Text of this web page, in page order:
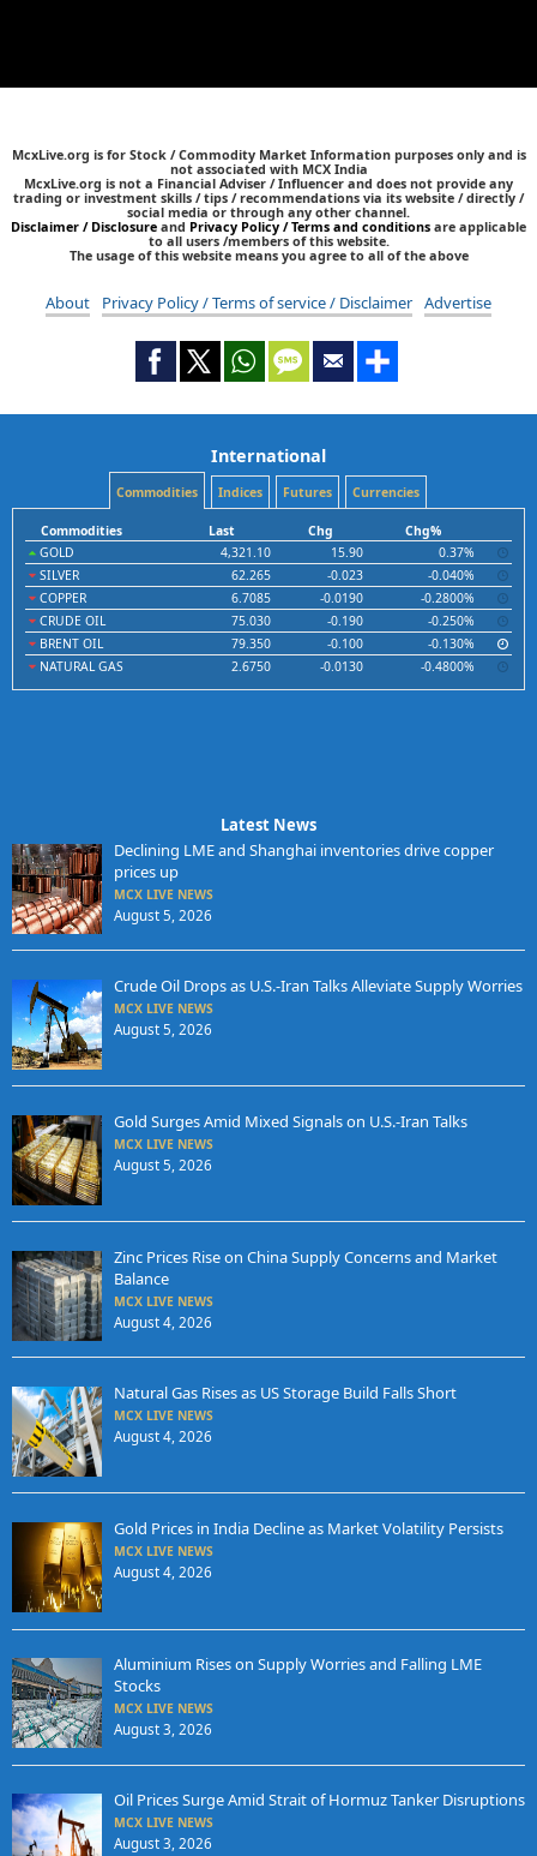
McxLive.org is for Stock / Commodity Market Information purposes only and is
not associated with MCX India
McxLive.org is not a Financial Adviser / Influencer and does not provide any
trading or investment skills / tips / recommendations via its website / directly /
social media or through any other channel.
Disclaimer / Disclosure and Privacy Policy / Terms and conditions are applicable
to all users /members of this website.
The usage of this website means you agree to all of the above
About Privacy Policy / Terms of service / Disclaimer Advertise
International
Commodities Indices Futures Currencies
Commodities Last Chg
Chg%
GOLD
4,321.10 15.90
0.37%
SILVER
62.265 -0.023
-0.040%
COPPER
6.7085 -0.0190
-0.2800%
CRUDE OIL
75.030 -0.190
-0.250%
BRENT OIL
79.350 -0.100
-0.130%
NATURAL GAS
2.6750 -0.0130 -0.4800%
Latest News
Declining LME and Shanghai inventories drive copper
prices up
MCX LIVE NEWS
August 5, 2026
Crude Oil Drops as U.S.-Iran Talks Alleviate Supply Worries
MCX LIVE NEWS
August 5, 2026
Gold Surges Amid Mixed Signals on U.S.-Iran Talks
MCX LIVE NEWS
August 5, 2026
Zinc Prices Rise on China Supply Concerns and Market
Balance
MCX LIVE NEWS
August 4, 2026
Natural Gas Rises as US Storage Build Falls Short
MCX LIVE NEWS
August 4, 2026
Gold Prices in India Decline as Market Volatility Persists
MCX LIVE NEWS
August 4, 2026
Aluminium Rises on Supply Worries and Falling LME
Stocks
MCX LIVE NEWS
August 3, 2026
Oil Prices Surge Amid Strait of Hormuz Tanker Disruptions
MCX LIVE NEWS
August 3, 2026